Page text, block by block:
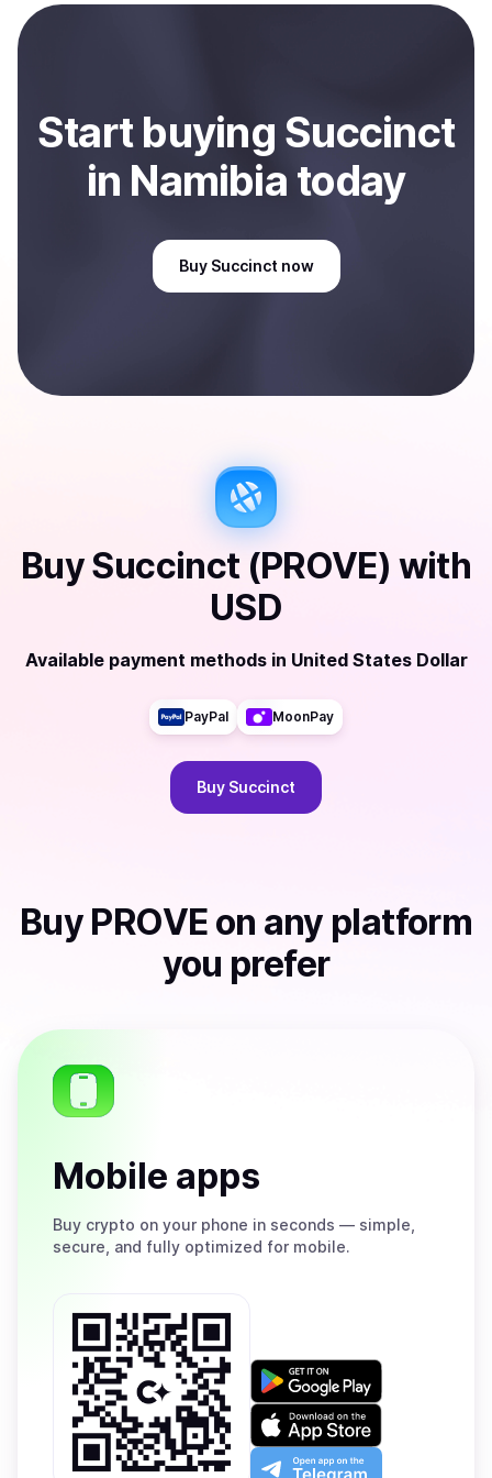
payment method or bank account. You can start here:
Sell
Startbuying Succinct
in Namibia today
Buy Succinct now
BuySuccinct (PROVE) with
USD
Available payment methods in United States Dollar
PayPal MoonPay
Buy Succinct
Buy PROVE on any platform
you prefer
Mobile apps
Buy crypto on your phone in seconds — simple,
secure, and fully optimized for mobile.
Get
on
Google
Play
Download
on
the
Open